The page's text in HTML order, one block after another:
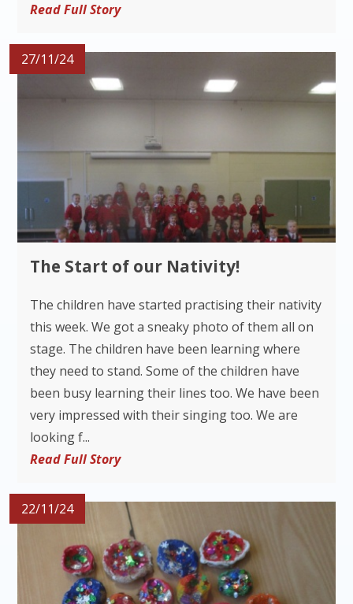
Read Full Story
27/11/24
The Start of our Nativity!
The children have started practising their nativity
this week. We got a sneaky photo of them all on
stage. The children have been learning where
they need to stand. Some of the children have
been busy learning their lines too. We have been
very impressed with their singing too. We are
looking f...
Read Full Story
22/11/24